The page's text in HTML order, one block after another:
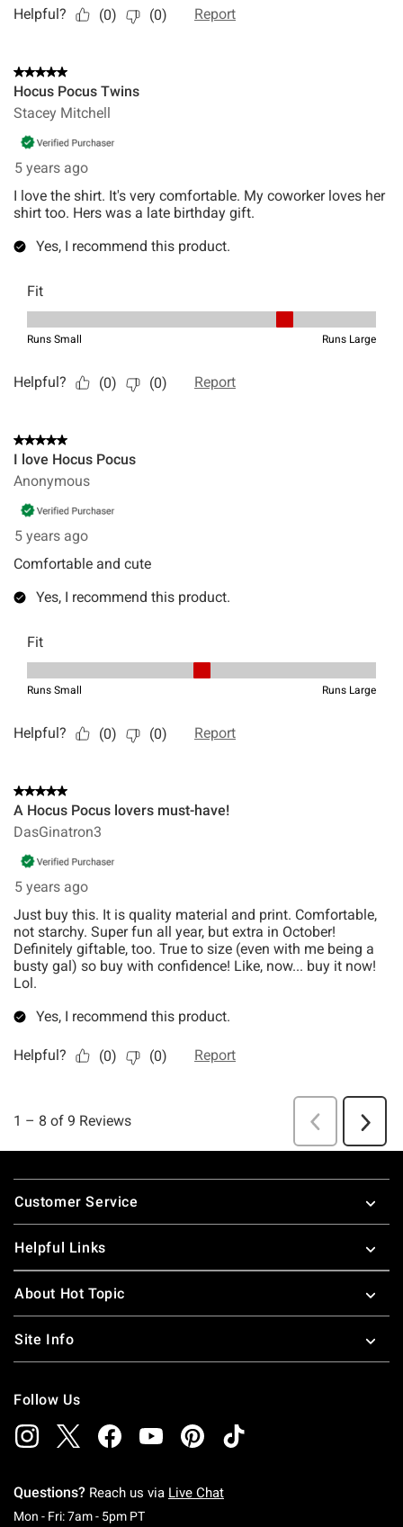
Footer
Customer Service
Helpful Links
About Hot Topic
Site Info
Follow Us
Questions? Reach us via Live Chat
Mon - Fri: 7am - 5pm PTMonday To Friday: 7 AM To 5 PM Pacific Time